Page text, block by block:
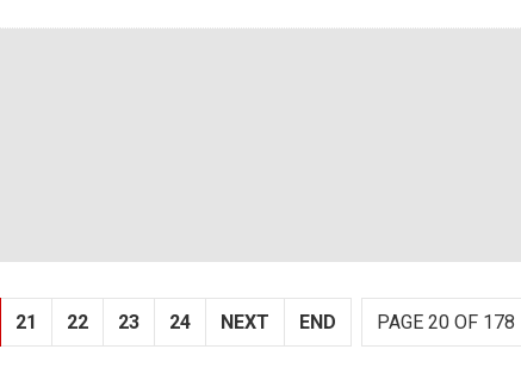
PAGE 20 OF 178
21 22 23 24 NEXT END